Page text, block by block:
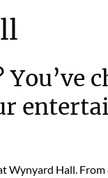
Wynyard Hall.